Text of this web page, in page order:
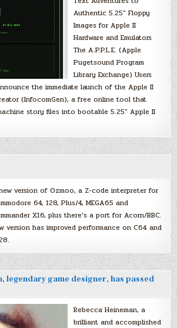
Authentic 5.25″ Floppy
Images for Apple II
Hardware and Emulators
The A.P.P.L.E. (Apple
Pugetsound Program
Library Exchange) Users
the immediate launch of the Apple II
(InfocomGen), a free online tool that
story files into bootable 5.25″ Apple II
version of Ozmoo, a Z-code interpreter for
64, 128, Plus/4, MEGA65 and
X16, plus there’s a port for Acorn/BBC.
version has improved performance on C64 and
legendary game designer, has passed
Rebecca Heineman, a
brilliant and accomplished